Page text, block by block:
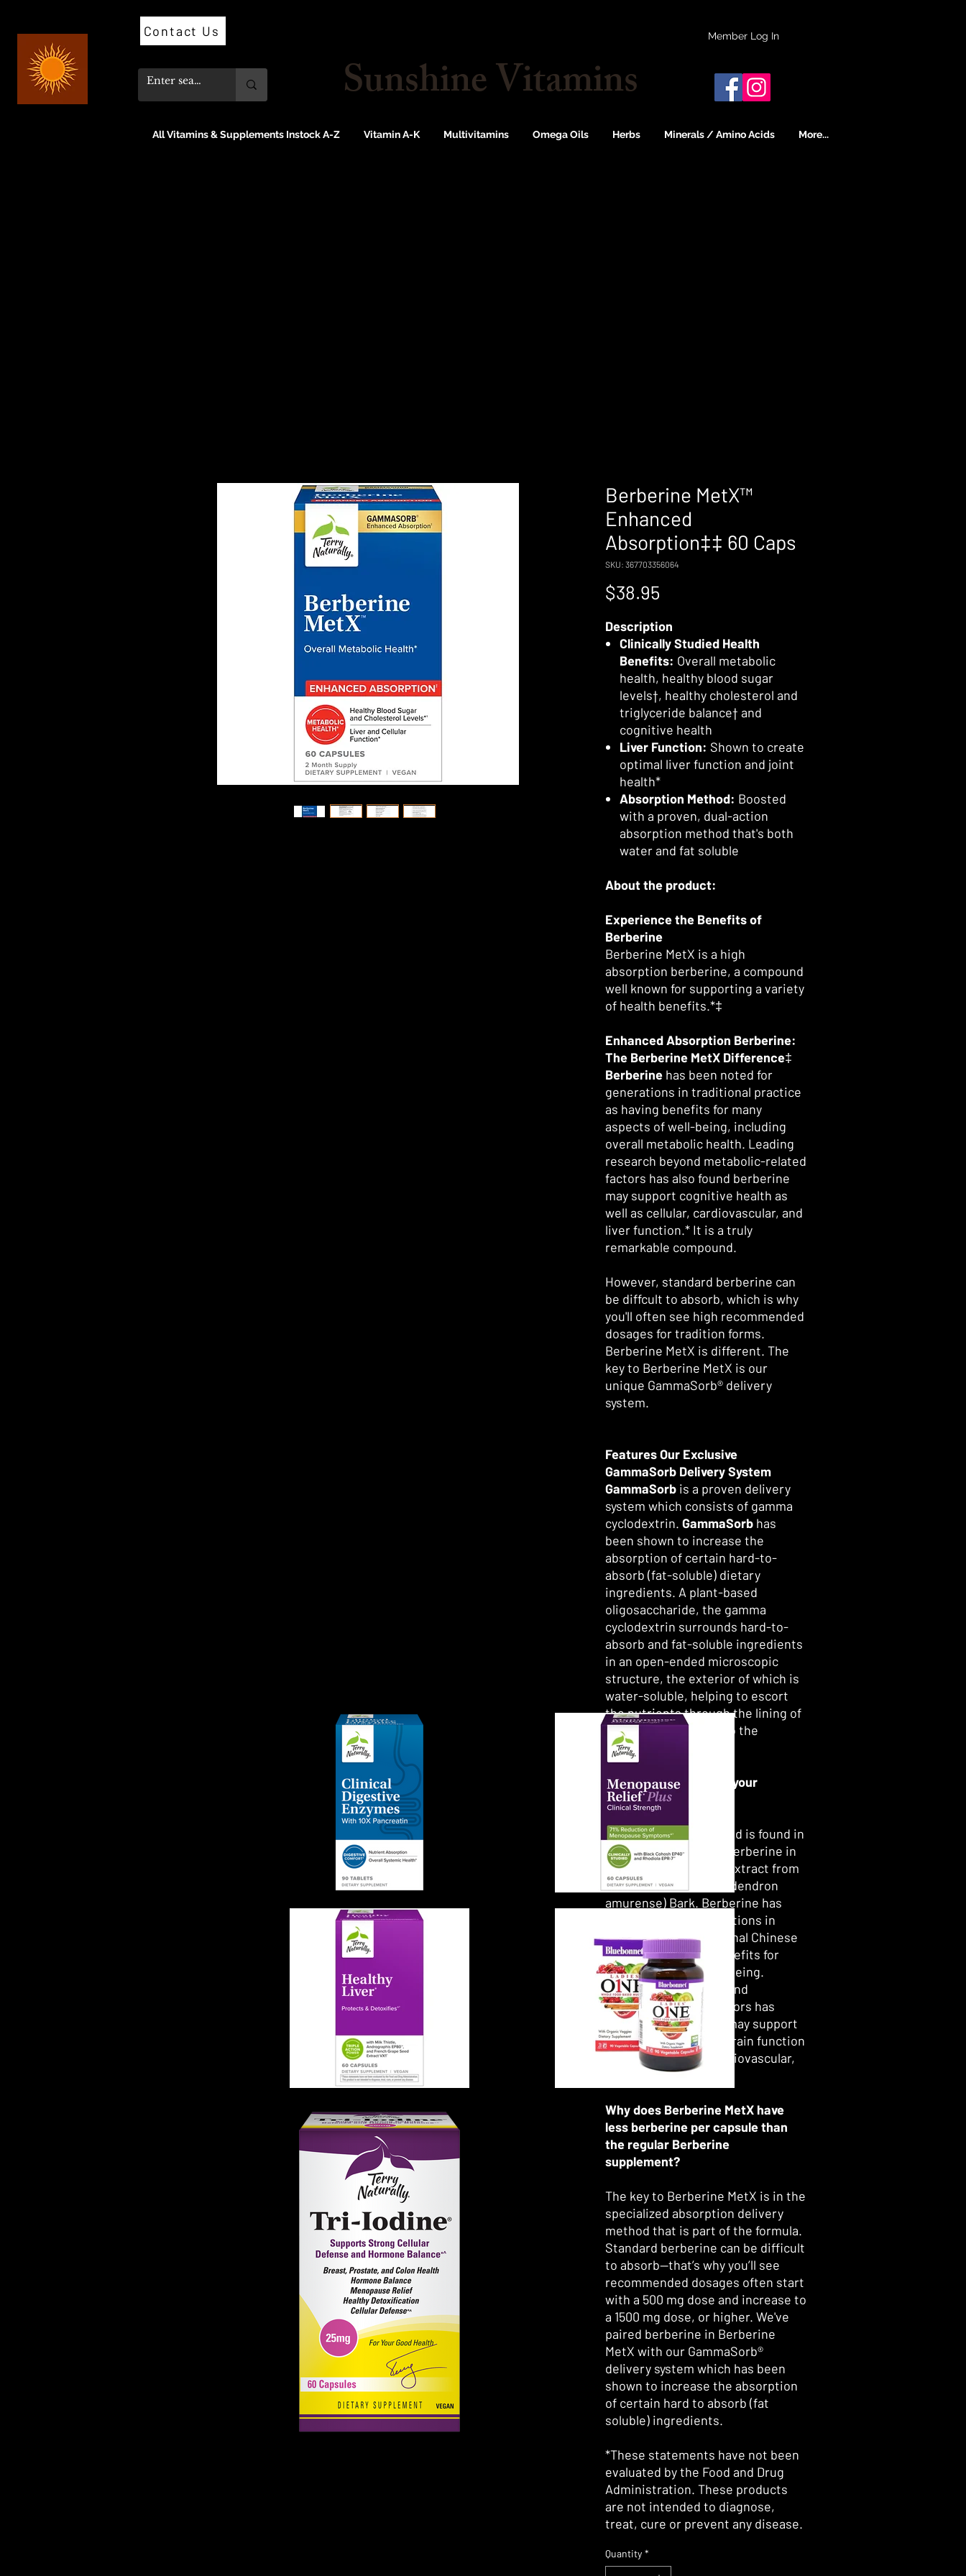
Contact Us
Sunshine Vitamins
Member Log In
All Vitamins & Supplements Instock A-Z Vitamin A-K Multivitamins Omega Oils Herbs Minerals / Amino Acids More...
Berberine MetX™
Enhanced
Absorption‡‡ 60 Caps
SKU: 367703356064
$38.95
Description
Clinically Studied Health
Benefits: Overall metabolic
health, healthy blood sugar
levels†, healthy cholesterol and
triglyceride balance† and
cognitive health
Liver Function: Shown to create
optimal liver function and joint
health*
Absorption Method: Boosted
with a proven, dual-action
absorption method that's both
water and fat soluble
About the product:
Experience the Benefits of
Berberine
Berberine MetX is a high
absorption berberine, a compound
well known for supporting a variety
of health benefits.*‡
Enhanced Absorption Berberine:
The Berberine MetX Difference‡
Berberine has been noted for
generations in traditional practice
as having benefits for many
aspects of well-being, including
overall metabolic health. Leading
research beyond metabolic-related
factors has also found berberine
may support cognitive health as
well as cellular, cardiovascular, and
liver function.* It is a truly
remarkable compound.
However, standard berberine can
be diffcult to absorb, which is why
you'll often see high recommended
dosages for tradition forms.
Berberine MetX is different. The
key to Berberine MetX is our
unique GammaSorb® delivery
system.
Features Our Exclusive
GammaSorb Delivery System
GammaSorb is a proven delivery
system which consists of gamma
cyclodextrin. GammaSorb has
been shown to increase the
absorption of certain hard-to-
absorb (fat-soluble) dietary
ingredients. A plant-based
oligosaccharide, the gamma
cyclodextrin surrounds hard-to-
absorb and fat-soluble ingredients
in an open-ended microscopic
structure, the exterior of which is
water-soluble, helping to escort
the nutrients through the lining of
the intestines and into the
bloodstream.*
What is the source of your
berberine?
Although the compound is found in
many botanicals, the berberine in
Berberine MetX is an extract from
Phellodendron (Phellodendron
amurense) Bark. Berberine has
been noted for generations in
Ayurvedic and traditional Chinese
practice as having benefits for
many aspects of well-being.
Current research beyond
metabolic-related factors has
found that berberine may support
cognitive health and brain function
as well as cellular, cardiovascular,
and liver function.*
Why does Berberine MetX have
less berberine per capsule than
the regular Berberine
supplement?
The key to Berberine MetX is in the
specialized absorption delivery
method that is part of the formula.
Standard berberine can be difficult
to absorb—that’s why you’ll see
recommended dosages often start
with a 500 mg dose and increase to
a 1500 mg dose, or higher. We've
paired berberine in Berberine
MetX with our GammaSorb®
delivery system which has been
shown to increase the absorption
of certain hard to absorb (fat
soluble) ingredients.
*These statements have not been
evaluated by the Food and Drug
Administration. These products
are not intended to diagnose,
treat, cure or prevent any disease.
Quantity *